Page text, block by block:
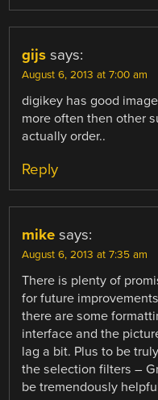
gijs says:
August 6, 2013 at 7:00 am
digikey has good
more often then other
actually order..
Reply
mike says:
August 6, 2013 at 7:35 am
There is plenty of
for future
there are some
interface and the
lag a bit. Plus to be
the selection filters –
be tremendously